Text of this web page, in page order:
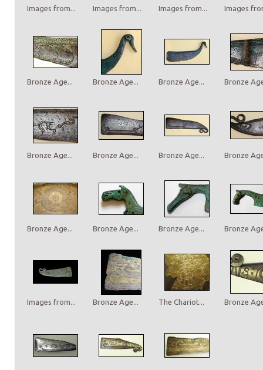
Images from... Images from... Images from... Images
Bronze Age... Bronze Age... Bronze Age... Bronze
Bronze Age... Bronze Age... Bronze Age... Bronze
Bronze Age... Bronze Age... Bronze Age... Bronze
Images from... Bronze Age... The Chariot... Bronze